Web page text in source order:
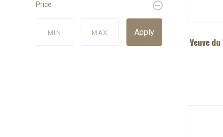
Price
Apply
Veuve